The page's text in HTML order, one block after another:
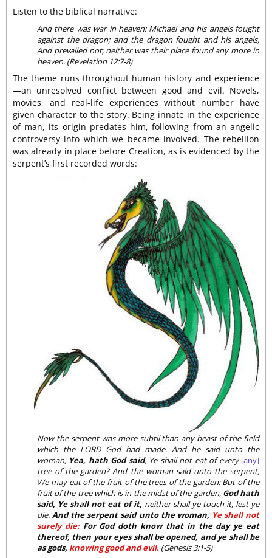
Listen to the biblical narrative:
And there was war in heaven: Michael and his angels fought
against the dragon; and the dragon fought and his angels,
And prevailed not; neither was their place found any more in
heaven. (Revelation 12:7-8)
The theme runs throughout human history and experience
—an unresolved conflict between good and evil. Novels,
movies, and real-life experiences without number have
given character to the story. Being innate in the experience
of man, its origin predates him, following from an angelic
controversy into which we became involved. The rebellion
was already in place before Creation, as is evidenced by the
serpent’s first recorded words:
Now the serpent was more subtil than any beast of the field
which the LORD God had made. And he said unto the
woman, Yea, hath God said, Ye shall not eat of every [any]
tree of the garden? And the woman said unto the serpent,
We may eat of the fruit of the trees of the garden: But of the
fruit of the tree which is in the midst of the garden, God hath
said, Ye shall not eat of it, neither shall ye touch it, lest ye
die.And the serpent said unto the woman, Ye shall not
surely die:For God doth know that in the day ye eat
thereof, then your eyes shall be opened, and ye shall be
as gods, knowing good and evil. (Genesis 3:1-5)